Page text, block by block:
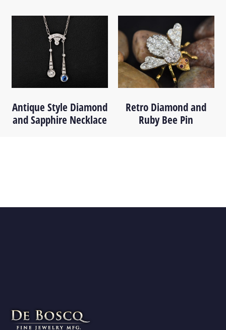
Antique Style Diamond
and Sapphire Necklace
Retro Diamond and
Ruby Bee Pin